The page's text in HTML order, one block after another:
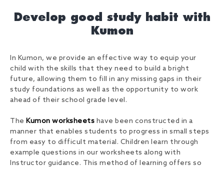
Develop good study habit with
Kumon
In Kumon, we provide an effective way to equip your
child with the skills that they need to build a bright
future, allowing them to fill in any missing gaps in their
study foundations as well as the opportunity to work
ahead of their school grade level.
The Kumon worksheets have been constructed in a
manner that enables students to progress in small steps
from easy to difficult material. Children learn through
example questions in our worksheets along with
Instructor guidance. This method of learning offers so